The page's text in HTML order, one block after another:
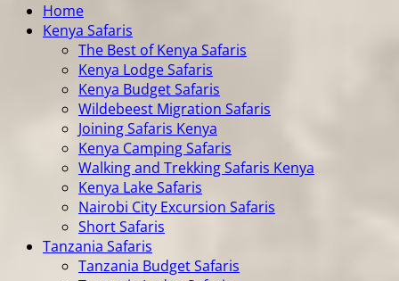
Home
Kenya Safaris
The Best of Kenya Safaris
Kenya Lodge Safaris
Kenya Budget Safaris
Wildebeest Migration Safaris
Joining Safaris Kenya
Kenya Camping Safaris
Walking and Trekking Safaris Kenya
Kenya Lake Safaris
Nairobi City Excursion Safaris
Short Safaris
Tanzania Safaris
Tanzania Budget Safaris